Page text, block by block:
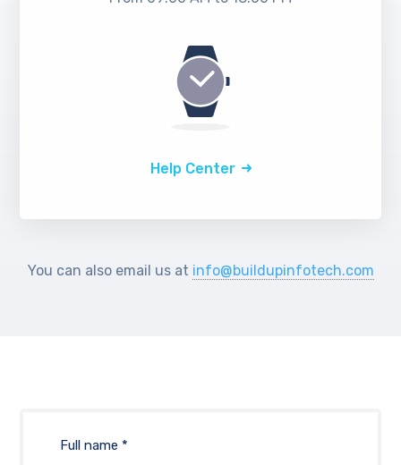
Help Center
You can also email us at info@buildupinfotech.com
Full name *